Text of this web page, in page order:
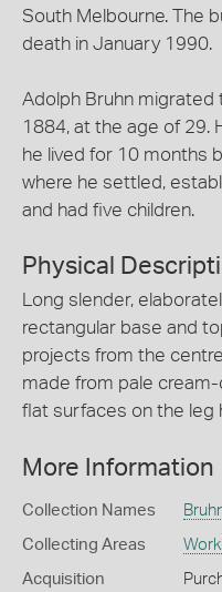
South Melbourne. The
death in January 1990.
Adolph Bruhn migrated
1884, at the age of 29.
he lived for 10 months
where he settled,
and had five children.
Physical
Long slender,
rectangular base and
projects from the
made from pale
flat surfaces on the leg
More Information
Collection Names
Collecting Areas
Acquisition